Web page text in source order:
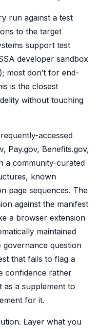
run against a test
to the target
support test
developer sandbox
most don’t for end-
is the closest
without touching
accessed
Pay.gov, Benefits.gov,
a community-curated
known
page sequences. The
against the manifest
a browser extension
maintained
question
that fails to flag a
confidence rather
as a supplement to
for it.
Layer what you